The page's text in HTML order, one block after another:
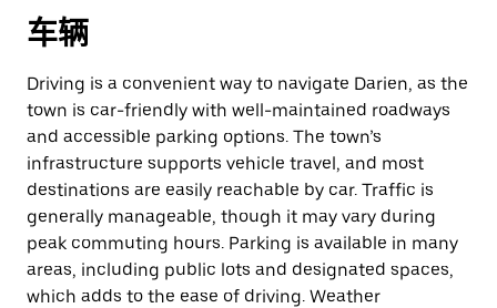
车辆
Driving is a convenient way to navigate Darien, as the
town is car-friendly with well-maintained roadways
and accessible parking options. The town’s
infrastructure supports vehicle travel, and most
destinations are easily reachable by car. Traffic is
generally manageable, though it may vary during
peak commuting hours. Parking is available in many
areas, including public lots and designated spaces,
which adds to the ease of driving. Weather